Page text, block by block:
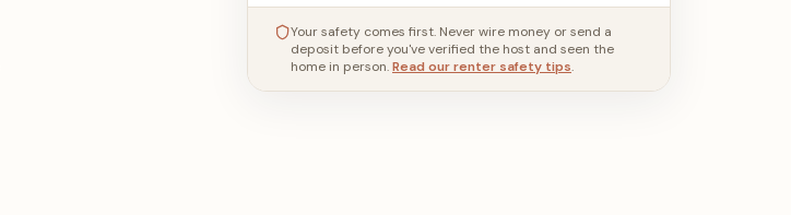
Your safety comes first. Never wire money or send a
deposit before you've verified the host and seen the
home in person.Read our renter safety tips.